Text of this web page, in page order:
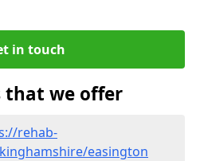
in touch
that we offer
rehab-
easington